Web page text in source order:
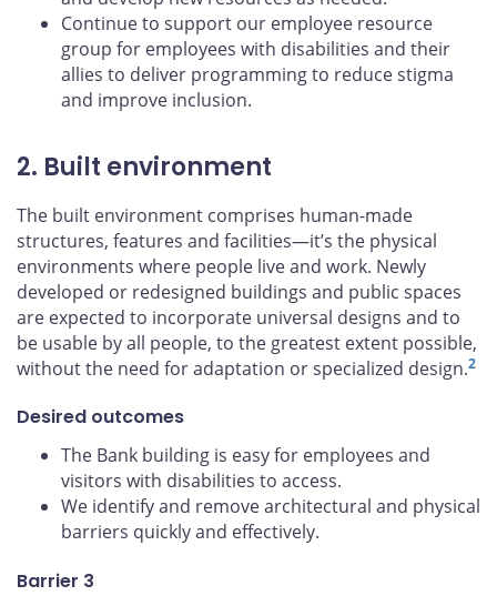
Continue to support our employee resource
group for employees with disabilities and their
allies to deliver programming to reduce stigma
and improve inclusion.
2. Built environment
The built environment comprises human-made
structures, features and facilities—it’s the physical
environments where people live and work. Newly
developed or redesigned buildings and public spaces
are expected to incorporate universal designs and to
be usable by all people, to the greatest extent possible,
without the need for adaptation or specialized design.2
Desired outcomes
The Bank building is easy for employees and
visitors with disabilities to access.
We identify and remove architectural and physical
barriers quickly and effectively.
Barrier 3